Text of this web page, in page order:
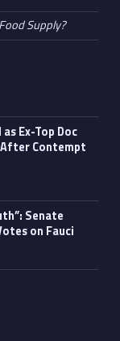
Supply?
Ex-Top Doc
After Contempt
Senate
on Fauci